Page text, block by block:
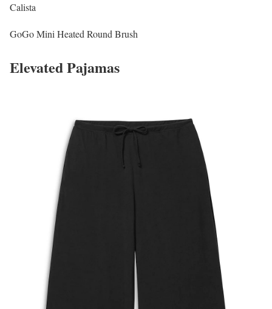
Calista
GoGo Mini Heated Round Brush
Elevated Pajamas